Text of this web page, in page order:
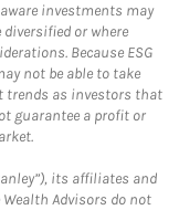
aware investments may
or where
Because ESG
not be able to take
trends as investors that
guarantee a profit or
its affiliates and
Advisors do not